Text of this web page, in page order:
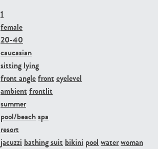
1
female
20-40
caucasian
sitting lying
front anglefront eyelevel
ambient frontlit
summer
pool/beachspa
resort
jacuzzi bathing suit bikini pool waterwoman